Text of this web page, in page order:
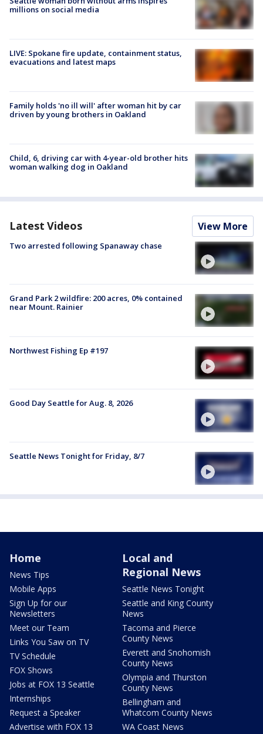
millions on social media
LIVE: Spokane fire update, containment status,
evacuations and latest maps
Family holds 'no ill will' after woman hit by car
driven by young brothers in Oakland
Child, 6, driving car with 4-year-old brother hits
woman walking dog in Oakland
Latest Videos View More
Two arrested following Spanaway chase
Grand Park 2 wildfire: 200 acres, 0% contained
near Mount. Rainier
Northwest Fishing Ep #197
Good Day Seattle for Aug. 8, 2026
Seattle News Tonight for Friday, 8/7
Home
News Tips
Mobile Apps
Sign Up for our
Newsletters
Meet our Team
Links You Saw on TV
TV Schedule
FOX Shows
Jobs at FOX 13 Seattle
Internships
Request a Speaker
Advertise with FOX 13
Local and
Regional News
Seattle News Tonight
Seattle and King County
News
Tacoma and Pierce
County News
Everett and Snohomish
County News
Olympia and Thurston
County News
Bellingham and
Whatcom County News
WA Coast News